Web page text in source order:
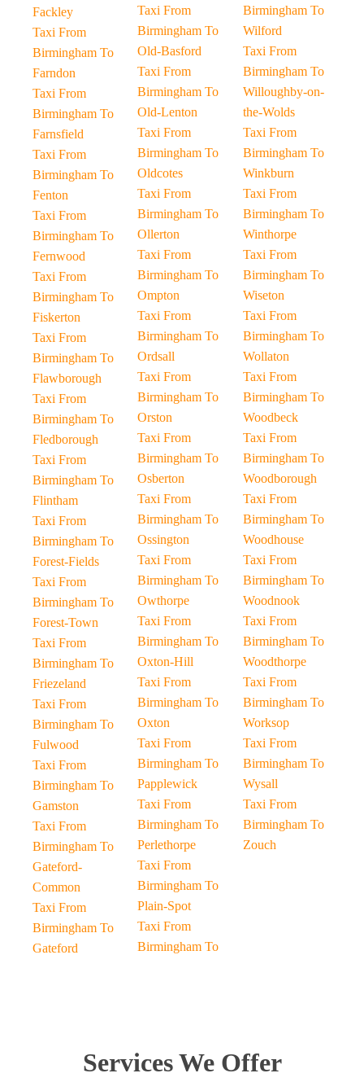
Fackley
Taxi From
Birmingham To
Farndon
Taxi From
Birmingham To
Farnsfield
Taxi From
Birmingham To
Fenton
Taxi From
Birmingham To
Fernwood
Taxi From
Birmingham To
Fiskerton
Taxi From
Birmingham To
Flawborough
Taxi From
Birmingham To
Fledborough
Taxi From
Birmingham To
Flintham
Taxi From
Birmingham To
Forest-Fields
Taxi From
Birmingham To
Forest-Town
Taxi From
Birmingham To
Friezeland
Taxi From
Birmingham To
Fulwood
Taxi From
Birmingham To
Gamston
Taxi From
Birmingham To
Gateford-
Common
Taxi From
Birmingham To
Gateford
Taxi From
Birmingham To
Old-Basford
Taxi From
Birmingham To
Old-Lenton
Taxi From
Birmingham To
Oldcotes
Taxi From
Birmingham To
Ollerton
Taxi From
Birmingham To
Ompton
Taxi From
Birmingham To
Ordsall
Taxi From
Birmingham To
Orston
Taxi From
Birmingham To
Osberton
Taxi From
Birmingham To
Ossington
Taxi From
Birmingham To
Owthorpe
Taxi From
Birmingham To
Oxton-Hill
Taxi From
Birmingham To
Oxton
Taxi From
Birmingham To
Papplewick
Taxi From
Birmingham To
Perlethorpe
Taxi From
Birmingham To
Plain-Spot
Taxi From
Birmingham To
Birmingham To
Wilford
Taxi From
Birmingham To
Willoughby-on-
the-Wolds
Taxi From
Birmingham To
Winkburn
Taxi From
Birmingham To
Winthorpe
Taxi From
Birmingham To
Wiseton
Taxi From
Birmingham To
Wollaton
Taxi From
Birmingham To
Woodbeck
Taxi From
Birmingham To
Woodborough
Taxi From
Birmingham To
Woodhouse
Taxi From
Birmingham To
Woodnook
Taxi From
Birmingham To
Woodthorpe
Taxi From
Birmingham To
Worksop
Taxi From
Birmingham To
Wysall
Taxi From
Birmingham To
Zouch
Services We Offer